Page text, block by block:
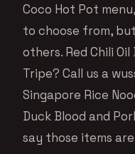
Coco Hot Pot
to choose from,
others. Red Chili
Tripe? Call us a
Singapore Rice
Duck Blood and
say those items